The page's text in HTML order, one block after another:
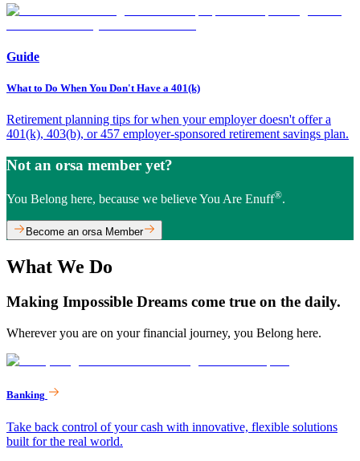
Guide
What to Do When You Don't Have a 401(k)
Retirement planning tips for when your employer doesn't offer a
401(k), 403(b), or 457 employer-sponsored retirement savings plan.
Not an orsa member yet?
You Belong here, because we believe You Are Enuff®.
Become an orsa Member
What We Do
Making Impossible Dreams come true on the daily.
Wherever you are on your financial journey, you Belong here.
Banking
Take back control of your cash with innovative, flexible solutions
built for the real world.